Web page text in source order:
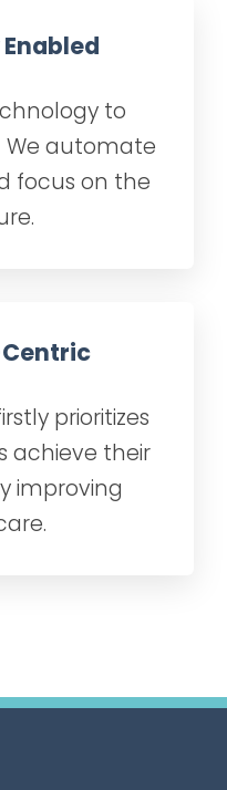
to
We automate
focus on the
prioritizes
achieve their
improving